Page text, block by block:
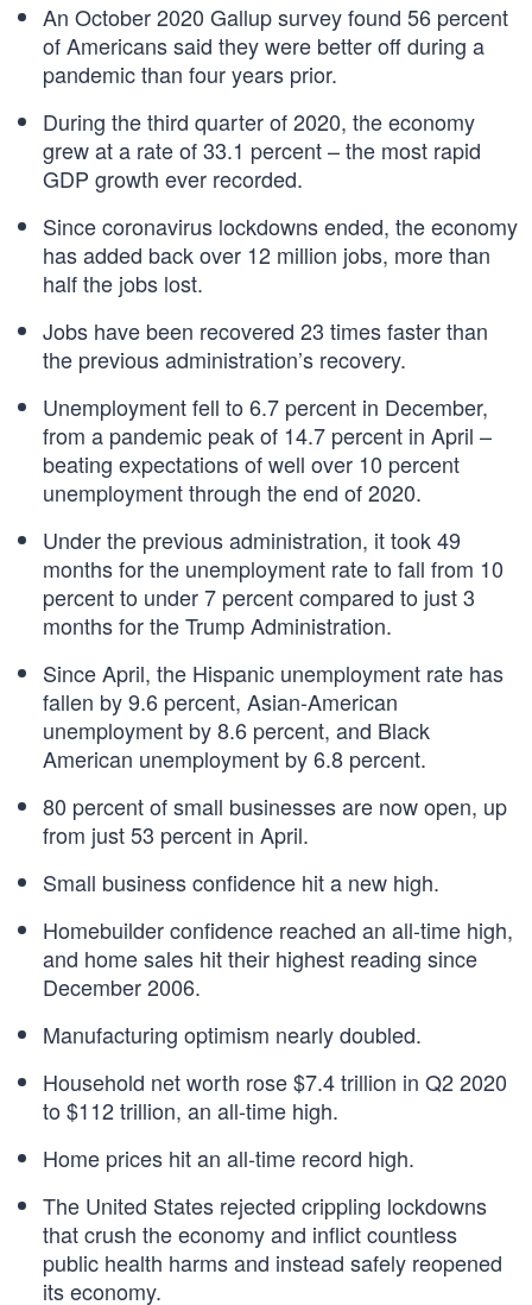
An October 2020 Gallup survey found 56 percent
of Americans said they were better off during a
pandemic than four years prior.
During the third quarter of 2020, the economy
grew at a rate of 33.1 percent – the most rapid
GDP growth ever recorded.
Since coronavirus lockdowns ended, the economy
has added back over 12 million jobs, more than
half the jobs lost.
Jobs have been recovered 23 times faster than
the previous administration’s recovery.
Unemployment fell to 6.7 percent in December,
from a pandemic peak of 14.7 percent in April –
beating expectations of well over 10 percent
unemployment through the end of 2020.
Under the previous administration, it took 49
months for the unemployment rate to fall from 10
percent to under 7 percent compared to just 3
months for the Trump Administration.
Since April, the Hispanic unemployment rate has
fallen by 9.6 percent, Asian-American
unemployment by 8.6 percent, and Black
American unemployment by 6.8 percent.
80 percent of small businesses are now open, up
from just 53 percent in April.
Small business confidence hit a new high.
Homebuilder confidence reached an all-time high,
and home sales hit their highest reading since
December 2006.
Manufacturing optimism nearly doubled.
Household net worth rose $7.4 trillion in Q2 2020
to $112 trillion, an all-time high.
Home prices hit an all-time record high.
The United States rejected crippling lockdowns
that crush the economy and inflict countless
public health harms and instead safely reopened
its economy.